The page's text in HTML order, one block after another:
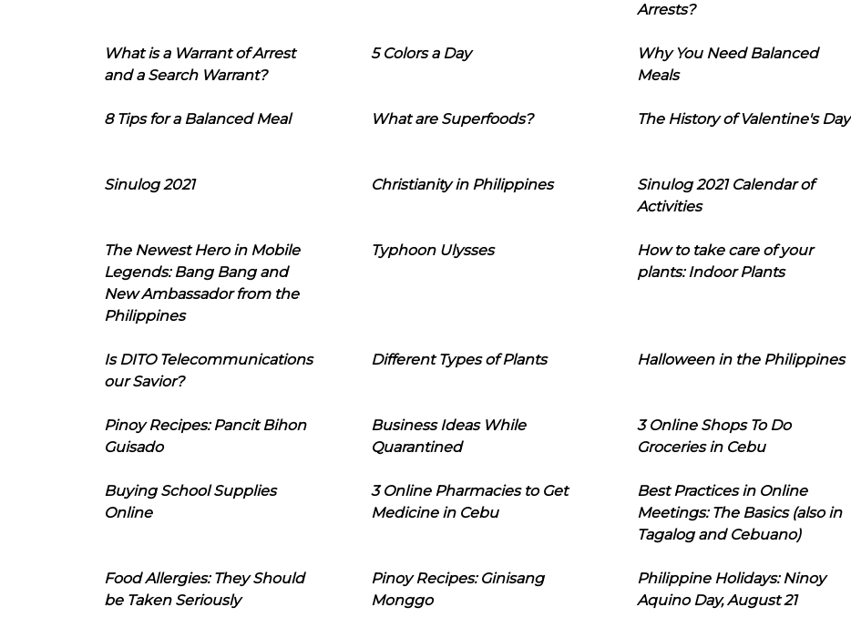
Arrests?
What is a Warrant of Arrest
and a Search Warrant?
5 Colors a Day
Why You Need Balanced
Meals
8 Tips for a Balanced Meal What are Superfoods? The History of Valentine's Day
Sinulog 2021 Christianity in Philippines
Sinulog 2021 Calendar of
Activities
The Newest Hero in Mobile
Legends: Bang Bang and
New Ambassador from the
Philippines
Typhoon Ulysses
How to take care of your
plants: Indoor Plants
Is DITO Telecommunications
our Savior?
Different Types of Plants Halloween in the Philippines
Pinoy Recipes: Pancit Bihon
Guisado
Business Ideas While
Quarantined
3 Online Shops To Do
Groceries in Cebu
Buying School Supplies
Online
3 Online Pharmacies to Get
Medicine in Cebu
Best Practices in Online
Meetings: The Basics (also in
Tagalog and Cebuano)
Food Allergies: They Should
be Taken Seriously
Pinoy Recipes: Ginisang
Monggo
Philippine Holidays: Ninoy
Aquino Day, August 21